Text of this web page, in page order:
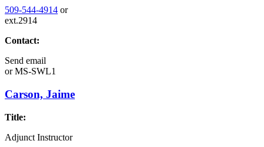
509-544-4914 or
ext.2914
Contact:
Send email
orMS-SWL1
Carson, Jaime
Title:
Adjunct Instructor